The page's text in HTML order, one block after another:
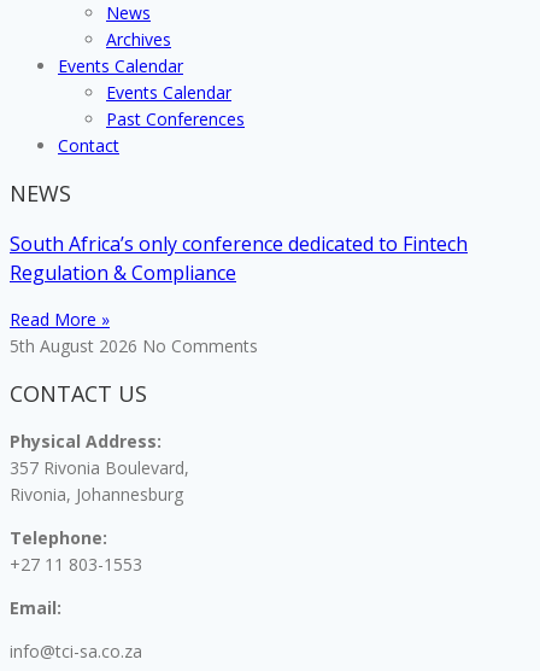
News
Archives
Events Calendar
Events Calendar
Past Conferences
Contact
NEWS
South Africa’s only conference dedicated to Fintech
Regulation & Compliance
Read More »
5th August 2026 No Comments
CONTACT US
Physical Address:
357 Rivonia Boulevard,
Rivonia, Johannesburg
Telephone:
+27 11 803-1553
Email:
info@tci-sa.co.za